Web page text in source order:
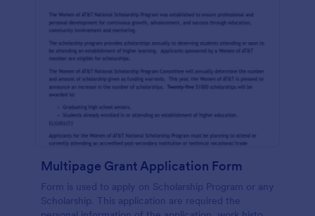
Multipage Grant Application Form
Form is used to apply on Scholarship Program or any
Scholarship. This application are required the